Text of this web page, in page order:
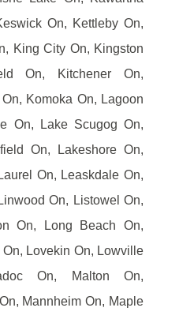
On, Kettleby On,
King City On, Kingston
On, Kitchener On,
Komoka On, Lagoon
On, Lake Scugog On,
On, Lakeshore On,
On, Leaskdale On,
On, Listowel On,
On, Long Beach On,
Lovekin On, Lowville
On, Malton On,
Mannheim On, Maple